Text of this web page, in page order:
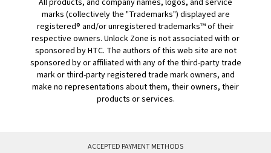
All products, and company names, logos, and service
marks (collectively the "Trademarks") displayed are
registered® and/or unregistered trademarks™ of their
respective owners. Unlock Zone is not associated with or
sponsored by HTC. The authors of this web site are not
sponsored by or affiliated with any of the third-party trade
mark or third-party registered trade mark owners, and
make no representations about them, their owners, their
products or services.
ACCEPTED PAYMENT METHODS